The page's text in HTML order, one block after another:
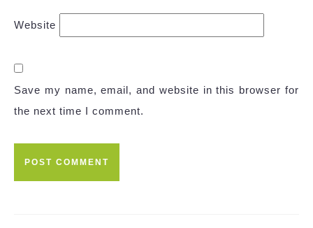
Website
Save my name, email, and website in this browser for
the next time I comment.